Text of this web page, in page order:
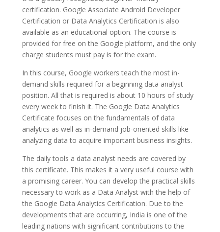
certification. Google Associate Android Developer
Certification or Data Analytics Certification is also
available as an educational option. The course is
provided for free on the Google platform, and the only
charge students must pay is for the exam.
In this course, Google workers teach the most in-
demand skills required for a beginning data analyst
position. All that is required is about 10 hours of study
every week to finish it. The Google Data Analytics
Certificate focuses on the fundamentals of data
analytics as well as in-demand job-oriented skills like
analyzing data to acquire important business insights.
The daily tools a data analyst needs are covered by
this certificate. This makes it a very useful course with
a promising career. You can develop the practical skills
necessary to work as a Data Analyst with the help of
the Google Data Analytics Certification. Due to the
developments that are occurring, India is one of the
leading nations with significant contributions to the